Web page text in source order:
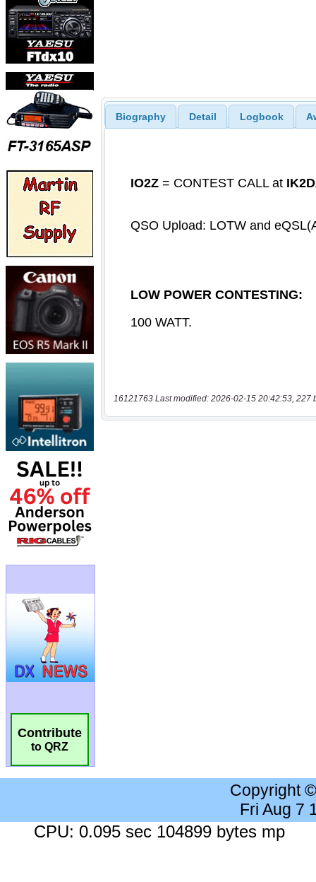
Contribute
to QRZ
Biography Detail Logbook
16121763 Last modified: 2026-02-15 20:42:53, 227
Copyright
Fri Aug 7
CPU: 0.095 sec 104899 bytes mp